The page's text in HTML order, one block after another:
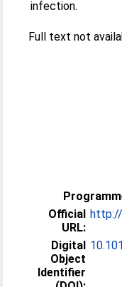
infection.
Full text not
Official
URL:
http://
Digital
Object
Identifier